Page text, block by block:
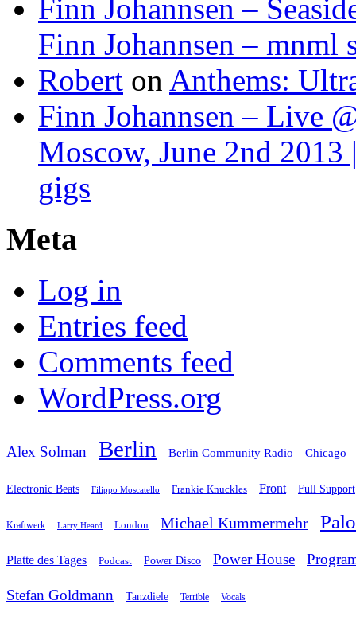
Finn Johannsen –
Finn Johannsen – mnml
Robert on Anthems:
Finn Johannsen – Live
Moscow, June 2nd 2013
gigs
Meta
Log in
Entries feed
Comments feed
WordPress.org
Alex Solman Berlin Berlin Community Radio Chicago
Electronic Beats Filippo Moscatello Frankie Knuckles Front Full Support
Kraftwerk Larry Heard London Michael Kummermehr
Platte des Tages Podcast Power Disco Power House
Stefan Goldmann Tanzdiele Terrible Vocals